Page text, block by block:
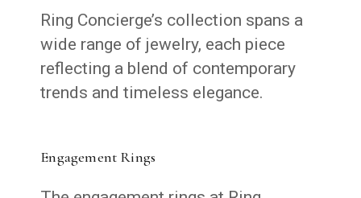
Ring Concierge’s collection spans a
wide range of jewelry, each piece
reflecting a blend of contemporary
trends and timeless elegance.
Engagement Rings